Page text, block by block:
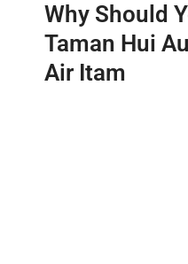
Why Should
Taman Hui
Air Itam